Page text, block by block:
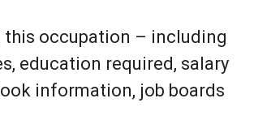
this occupation – including
education required, salary
information, job boards